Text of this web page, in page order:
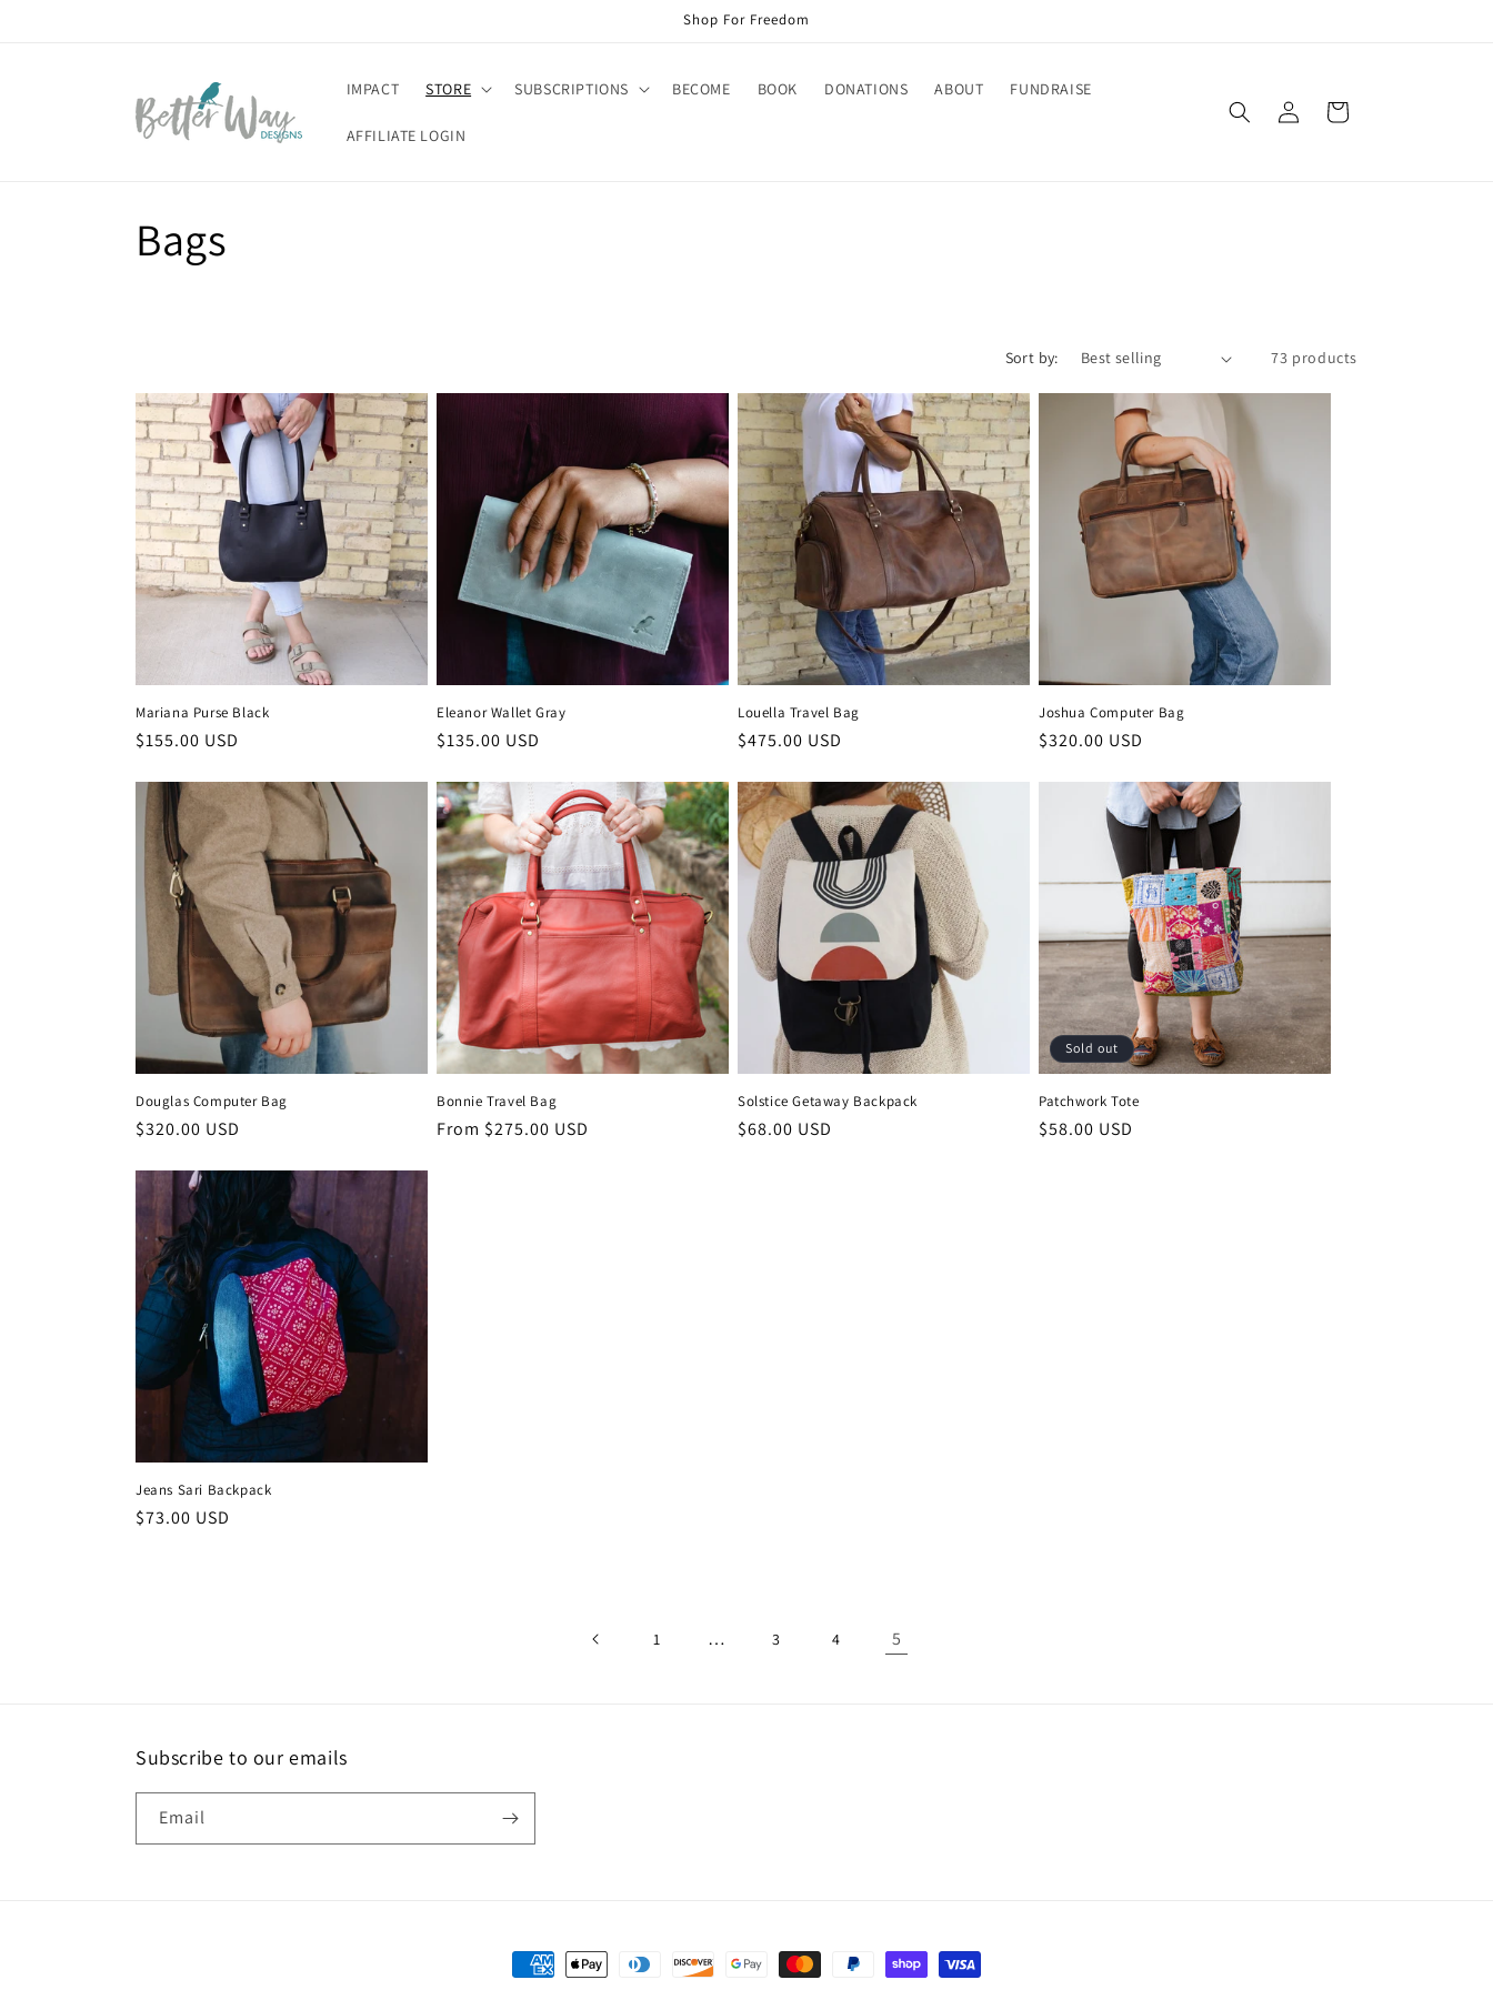
Shop For Freedom
IMPACT STORE SUBSCRIPTIONS BECOME BOOK DONATIONS ABOUT FUNDRAISE
AFFILIATE LOGIN
Log
in
Cart
C
l
e
c
t
o
n
:
Bags
Sort by: 73 products
Mariana Purse Black
Regular
$155.00 USD
Eleanor Wallet Gray
Regular
$135.00 USD
Louella Travel Bag
Regular
$475.00 USD
Joshua Computer Bag
Regular
$320.00 USD
Douglas Computer Bag
Regular
$320.00 USD
Bonnie Travel Bag
Regular
From $275.00 USD
Solstice Getaway Backpack
Regular
$68.00 USD
Sold out
Patchwork Tote
Regular
$58.00 USD
Jeans Sari Backpack
Regular
$73.00 USD
1 … 3 4 5
Subscribe to our emails
Email
Payment